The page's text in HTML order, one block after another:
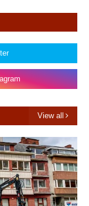
View all